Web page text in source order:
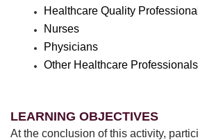
Healthcare Quality
Nurses
Physicians
Other Healthcare Professionals
LEARNING OBJECTIVES
At the conclusion of this activity,